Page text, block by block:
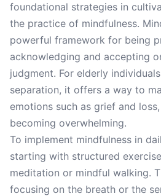
foundational strategies in
the practice of mindfulness.
powerful framework for being
acknowledging and accepting
judgment. For elderly
separation, it offers a way to
emotions such as grief and
becoming overwhelming.
To implement mindfulness in
starting with structured
meditation or mindful walking.
focusing on the breath or the